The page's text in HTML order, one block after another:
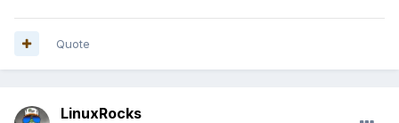
Quote
LinuxRocks